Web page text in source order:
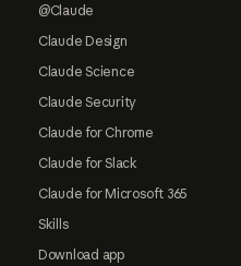
@Claude
Claude Design
Claude Science
Claude Security
Claude for Chrome
Claude for Slack
Claude for Microsoft 365
Skills
Download app